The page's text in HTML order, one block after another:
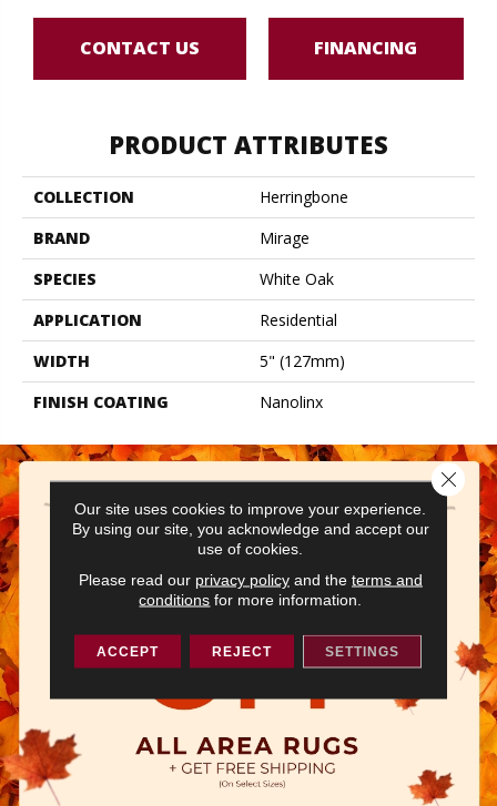
CONTACT US FINANCING
PRODUCT ATTRIBUTES
COLLECTION
Herringbone
BRAND
Mirage
SPECIES
White Oak
APPLICATION
Residential
WIDTH
5" (127mm)
FINISH COATING
Nanolinx
Our site uses cookies to improve your experience.
By using our site, you acknowledge and accept our
use of cookies.
Please read our privacy policyand the terms and
conditions for more information.
ACCEPT REJECT SETTINGS
Close